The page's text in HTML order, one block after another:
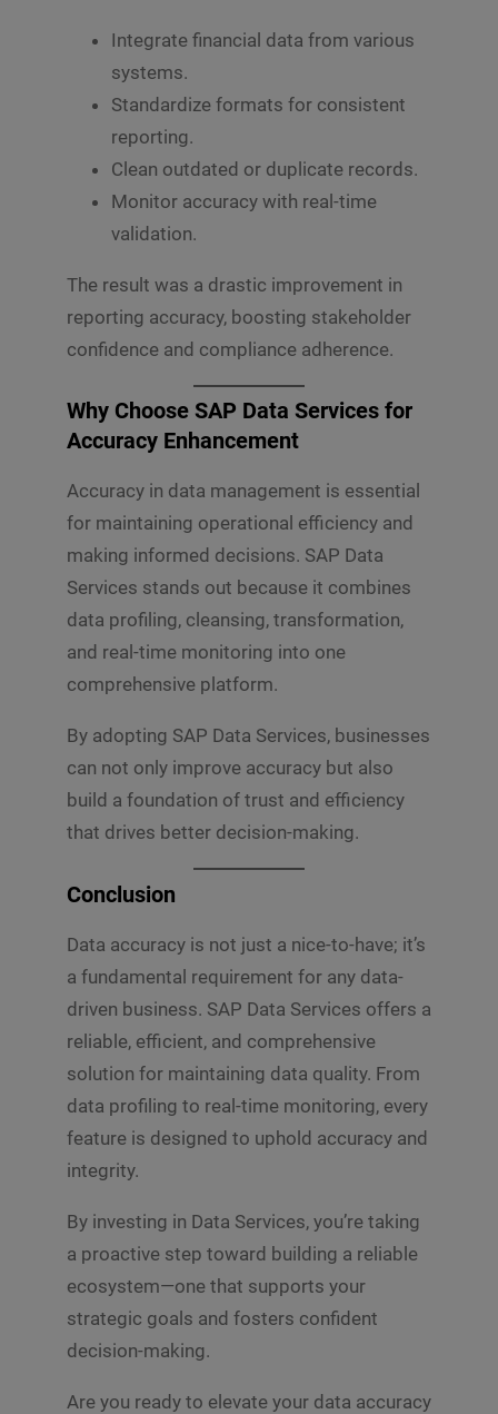
Integrate financial data from various
systems.
Standardize formats for consistent
reporting.
Clean outdated or duplicate records.
Monitor accuracy with real-time
validation.
The result was a drastic improvement in
reporting accuracy, boosting stakeholder
confidence and compliance adherence.
Why Choose SAP Data Services for
Accuracy Enhancement
Accuracy in data management is essential
for maintaining operational efficiency and
making informed decisions. SAP Data
Services stands out because it combines
data profiling, cleansing, transformation,
and real-time monitoring into one
comprehensive platform.
By adopting SAP Data Services, businesses
can not only improve accuracy but also
build a foundation of trust and efficiency
that drives better decision-making.
Conclusion
Data accuracy is not just a nice-to-have; it’s
a fundamental requirement for any data-
driven business. SAP Data Services offers a
reliable, efficient, and comprehensive
solution for maintaining data quality. From
data profiling to real-time monitoring, every
feature is designed to uphold accuracy and
integrity.
By investing in Data Services, you’re taking
a proactive step toward building a reliable
ecosystem—one that supports your
strategic goals and fosters confident
decision-making.
Are you ready to elevate your data accuracy